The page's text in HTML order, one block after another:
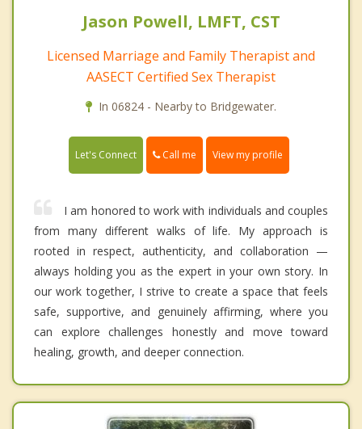
Jason Powell, LMFT, CST
Licensed Marriage and Family Therapist and
AASECT Certified Sex Therapist
In 06824 - Nearby to Bridgewater.
Let's Connect Call me View my profile
I am honored to work with individuals and couples
from many different walks of life. My approach is
rooted in respect, authenticity, and collaboration —
always holding you as the expert in your own story. In
our work together, I strive to create a space that feels
safe, supportive, and genuinely affirming, where you
can explore challenges honestly and move toward
healing, growth, and deeper connection.